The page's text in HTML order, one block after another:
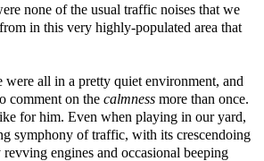
none of the usual traffic noises that we
in this very highly-populated area that
were all in a pretty quiet environment, and
comment on the calmness more than once.
for him. Even when playing in our yard,
symphony of traffic, with its crescendoing
engines and occasional beeping